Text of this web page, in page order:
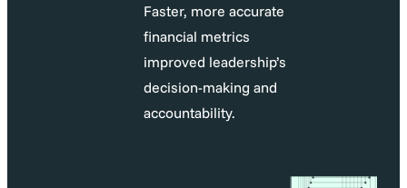
Faster, more accurate
financial metrics
improved leadership’s
decision-making and
accountability.